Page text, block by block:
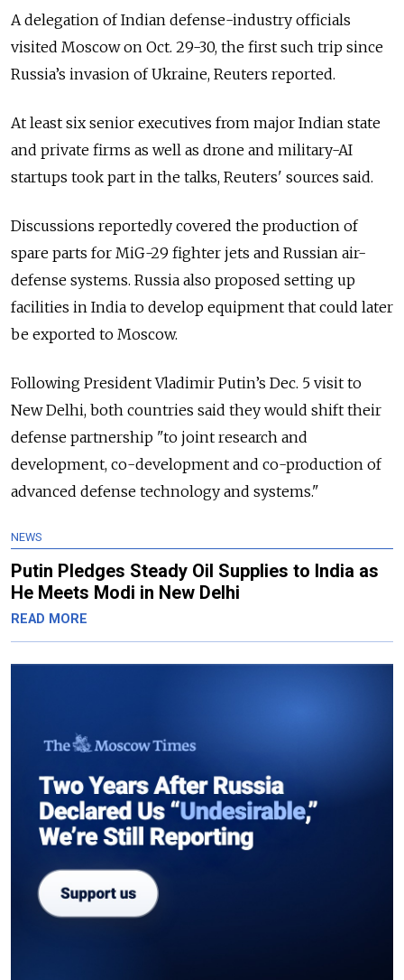
A delegation of Indian defense-industry officials
visited Moscow on Oct. 29-30, the first such trip since
Russia’s invasion of Ukraine, Reuters reported.
At least six senior executives from major Indian state
and private firms as well as drone and military-AI
startups took part in the talks, Reuters' sources said.
Discussions reportedly covered the production of
spare parts for MiG-29 fighter jets and Russian air-
defense systems. Russia also proposed setting up
facilities in India to develop equipment that could later
be exported to Moscow.
Following President Vladimir Putin’s Dec. 5 visit to
New Delhi, both countries said they would shift their
defense partnership "to joint research and
development, co-development and co-production of
advanced defense technology and systems."
NEWS
Putin Pledges Steady Oil Supplies to India as
He Meets Modi in New Delhi
READ MORE